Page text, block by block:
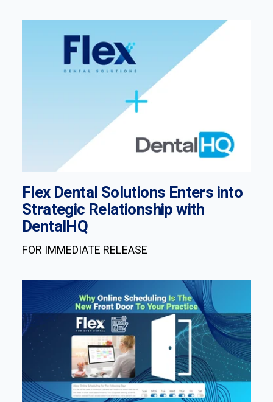
Flex Dental Solutions Enters into
Strategic Relationship with
DentalHQ
FOR IMMEDIATE RELEASE